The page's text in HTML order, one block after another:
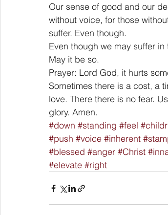
Our sense of good and our
without voice, for those
suffer. Even though.
Even though we may suffer
May it be so.
Prayer: Lord God, it hurts
Sometimes there is a cost, a
love. There there is no fear.
glory. Amen.
#down #standing #feel
#push #voice #inherent
#blessed #anger #Christ
#elevate #right